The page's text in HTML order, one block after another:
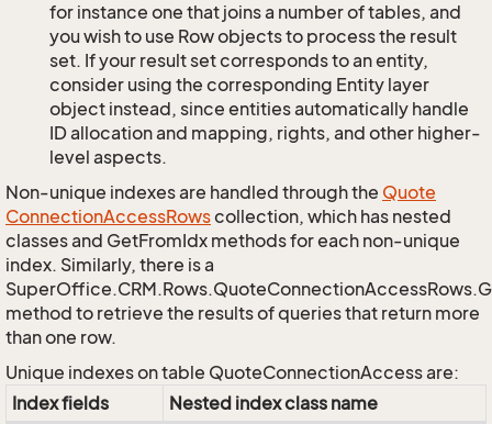
for instance one that joins a number of tables, and
you wish to use Row objects to process the result
set. If your result set corresponds to an entity,
consider using the corresponding Entity layer
object instead, since entities automatically handle
ID allocation and mapping, rights, and other higher-
level aspects.
Non-unique indexes are handled through the Quote
ConnectionAccessRowscollection, which has nested
classes and GetFromIdx methods for each non-unique
index. Similarly, there is a
method to retrieve the results of queries that return more
than one row.
Unique indexes on table QuoteConnectionAccess are:
Index fields
Nested index class name